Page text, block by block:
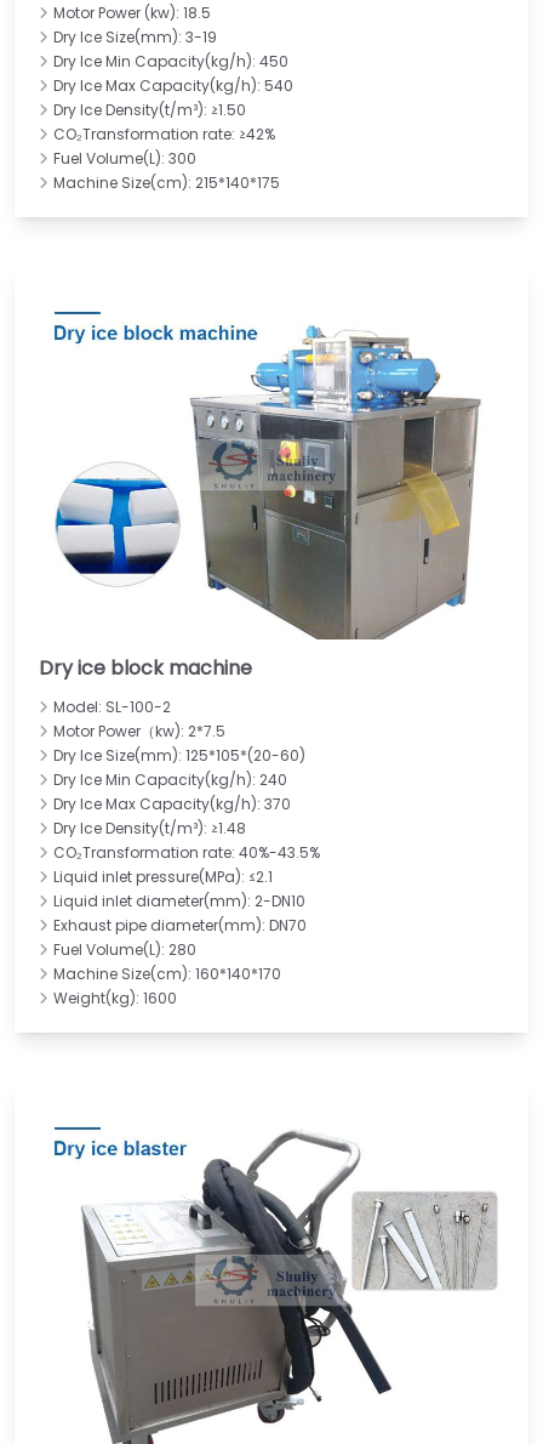
Motor Power (kw): 18.5
Dry Ice Size(mm): 3-19
Dry Ice Min Capacity(kg/h): 450
Dry Ice Max Capacity(kg/h): 540
Dry Ice Density(t/m³): ≥1.50
CO₂Transformation rate: ≥42%
Fuel Volume(L): 300
Machine Size(cm): 215*140*175
Dry ice block machine
Model: SL-100-2
Motor Power（kw): 2*7.5
Dry Ice Size(mm): 125*105*(20-60)
Dry Ice Min Capacity(kg/h): 240
Dry Ice Max Capacity(kg/h): 370
Dry Ice Density(t/m³): ≥1.48
CO₂Transformation rate: 40%-43.5%
Liquid inlet pressure(MPa): ≤2.1
Liquid inlet diameter(mm): 2-DN10
Exhaust pipe diameter(mm): DN70
Fuel Volume(L): 280
Machine Size(cm): 160*140*170
Weight(kg): 1600